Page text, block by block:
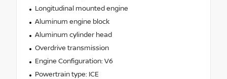
Longitudinal mounted engine
Aluminum engine block
Aluminum cylinder head
Overdrive transmission
Engine Configuration: V6
Powertrain type: ICE